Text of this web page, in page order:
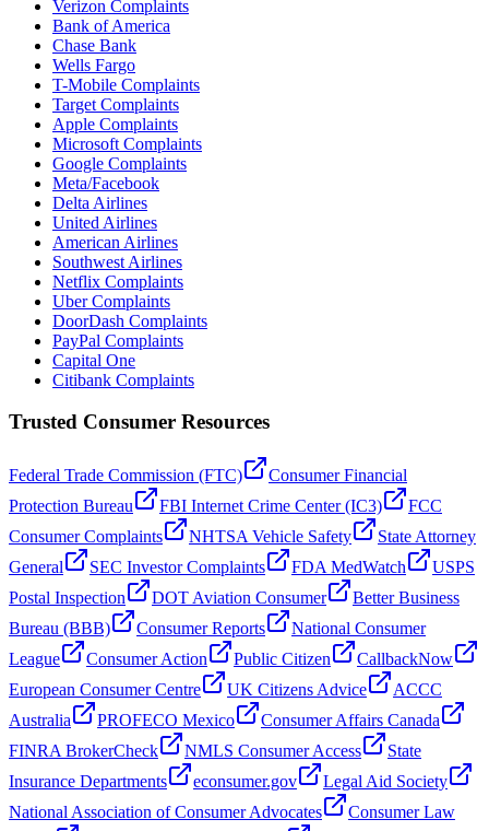
Verizon Complaints
Bank of America
Chase Bank
Wells Fargo
T-Mobile Complaints
Target Complaints
Apple Complaints
Microsoft Complaints
Google Complaints
Meta/Facebook
Delta Airlines
United Airlines
American Airlines
Southwest Airlines
Netflix Complaints
Uber Complaints
DoorDash Complaints
PayPal Complaints
Capital One
Citibank Complaints
Trusted Consumer Resources
Federal Trade Commission (FTC)
Consumer Financial
Protection Bureau
FBI Internet Crime Center (IC3)
FCC
Consumer Complaints
NHTSA Vehicle Safety
State Attorney
General
SEC Investor Complaints FDA MedWatch
USPS
Postal Inspection
DOT Aviation Consumer
Better Business
Bureau (BBB)
Consumer Reports
National Consumer
League
Consumer Action Public Citizen
CallbackNow
European Consumer Centre
UK Citizens Advice
ACCC
Australia
PROFECO Mexico
Consumer Affairs Canada
FINRA BrokerCheck
NMLS Consumer Access
State
Insurance Departments
econsumer.gov
Legal Aid Society
National Association of Consumer Advocates
Consumer Law